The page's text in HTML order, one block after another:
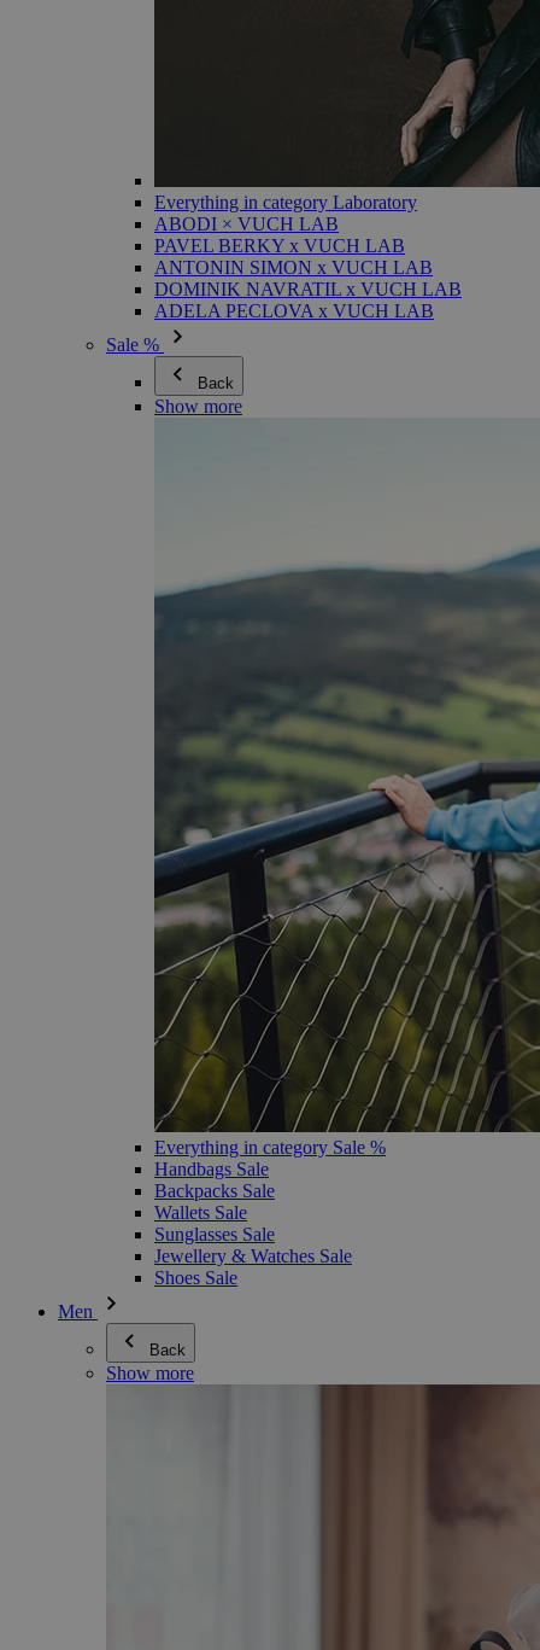
Everything in category Laboratory
ABODI × VUCH LAB
PAVEL BERKY x VUCH LAB
ANTONIN SIMON x VUCH LAB
DOMINIK NAVRATIL x VUCH LAB
ADELA PECLOVA x VUCH LAB
Sale %
Back
Show more
Everything in category Sale %
Handbags Sale
Backpacks Sale
Wallets Sale
Sunglasses Sale
Jewellery & Watches Sale
Shoes Sale
Men
Back
Show more